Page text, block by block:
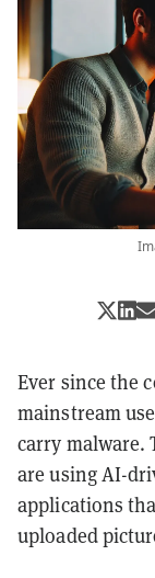
Ever since the
mainstream
carry malware.
are using AI-
applications
uploaded